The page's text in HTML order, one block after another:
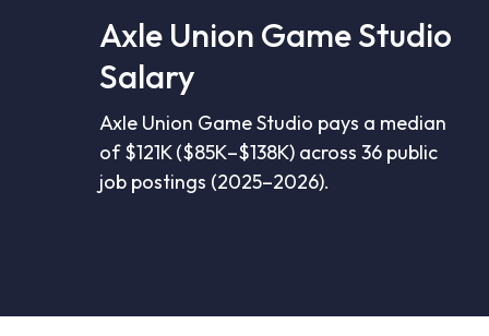
Axle Union Game Studio
Salary
Axle Union Game Studio pays a median
of $121K ($85K–$138K) across 36 public
job postings (2025–2026).